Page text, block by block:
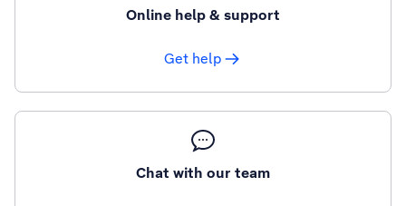
Online help & support
Get help
Chat with our team